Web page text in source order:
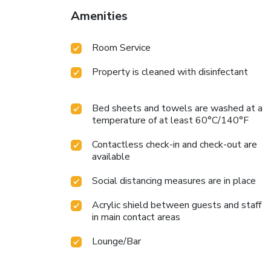
Amenities
Room Service
Property is cleaned with disinfectant
Bed sheets and towels are washed at a
temperature of at least 60°C/140°F
Contactless check-in and check-out are
available
Social distancing measures are in place
Acrylic shield between guests and staff
in main contact areas
Lounge/Bar